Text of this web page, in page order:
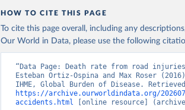
HOW TO CITE THIS PAGE
To cite this page overall, including any
Our World in Data, please use the following
“Data Page: Death rate from road
Esteban Ortiz-Ospina and Max Roser
https://archive.ourworldindata.org/
accidents.html [online resource]